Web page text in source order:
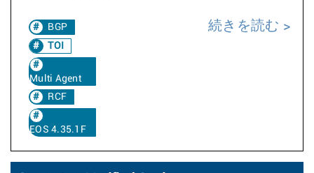
BGP
TOI
Multi Agent
RCF
EOS 4.35.1F
続きを読む